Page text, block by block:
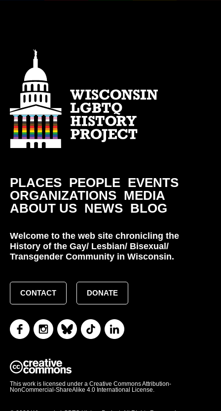
PLACES PEOPLE EVENTS
ORGANIZATIONS MEDIA
ABOUT US NEWS BLOG
Welcome to the web site chronicling the
History of the Gay/ Lesbian/ Bisexual/
Transgender Community in Wisconsin.
CONTACT DONATE
This work is licensed under a Creative Commons Attribution-
NonCommercial-ShareAlike 4.0 International License.